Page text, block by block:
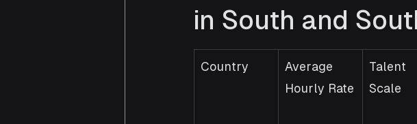
in South and
Country
Average
Hourly Rate
Talent
Scale